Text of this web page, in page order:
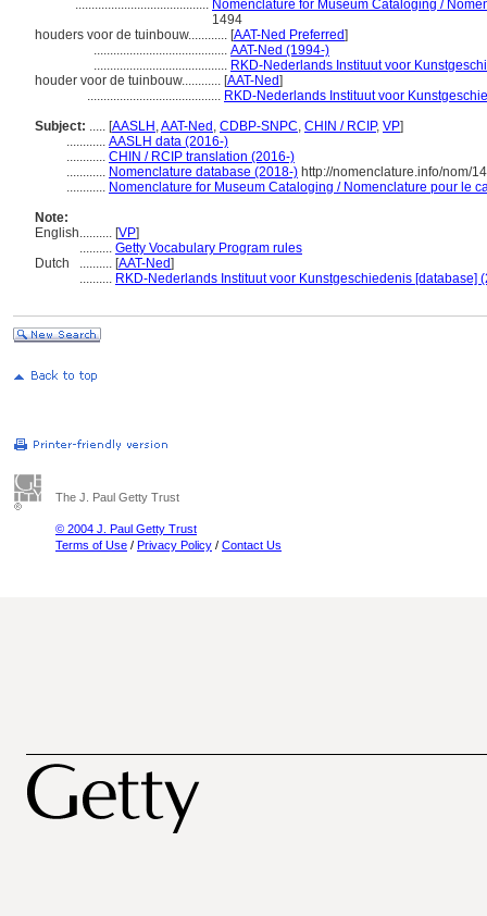
......................................... Nomenclature for Museum Cataloging /
1494
houders voor de tuinbouw............ [AAT-Ned Preferred]
......................................... AAT-Ned (1994-)
......................................... RKD-Nederlands Instituut voor
houder voor de tuinbouw............ [AAT-Ned]
......................................... RKD-Nederlands Instituut voor
Subject: ..... [AASLH ,AAT-Ned , CDBP-SNPC, CHIN / RCIP, VP]
............ AASLH data (2016-)
............ CHIN / RCIP translation (2016-)
............ Nomenclature database (2018-) http://nomenclature.info/nom/
............ Nomenclature for Museum Cataloging / Nomenclature pour le
Note:
English.......... [VP]
.......... Getty Vocabulary Program rules
Dutch
.......... [AAT-Ned]
.......... RKD-Nederlands Instituut voor Kunstgeschiedenis [database]
The J. Paul Getty Trust
© 2004 J. Paul Getty Trust
Terms of Use / Privacy Policy / Contact Us